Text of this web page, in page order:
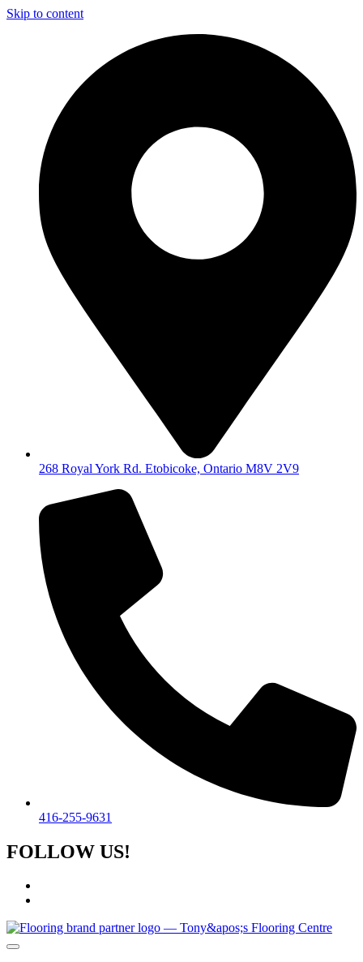
Skip to content
268 Royal York Rd. Etobicoke, Ontario M8V 2V9
416-255-9631
FOLLOW US!